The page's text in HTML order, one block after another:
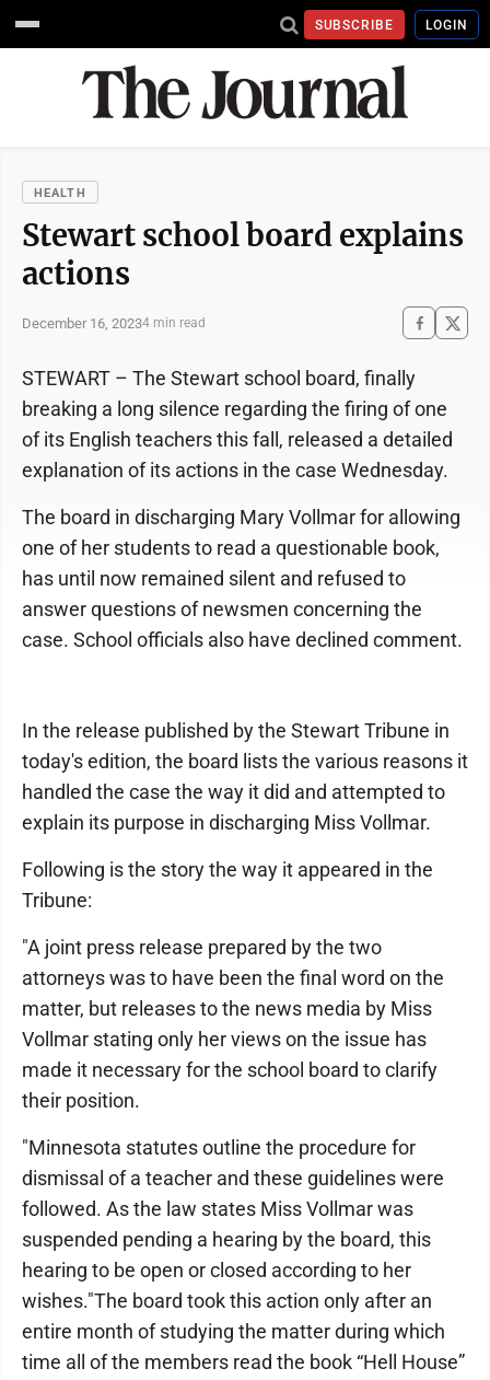
SUBSCRIBE LOGIN
HEALTH
Stewart school board explains
actions
December 16, 20234 min read
STEWART – The Stewart school board, finally
breaking a long silence regarding the firing of one
of its English teachers this fall, released a detailed
explanation of its actions in the case Wednesday.
The board in discharging Mary Vollmar for allowing
one of her students to read a questionable book,
has until now remained silent and refused to
answer questions of newsmen concerning the
case. School officials also have declined comment.
In the release published by the Stewart Tribune in
today's edition, the board lists the various reasons it
handled the case the way it did and attempted to
explain its purpose in discharging Miss Vollmar.
Following is the story the way it appeared in the
Tribune:
"A joint press release prepared by the two
attorneys was to have been the final word on the
matter, but releases to the news media by Miss
Vollmar stating only her views on the issue has
made it necessary for the school board to clarify
their position.
"Minnesota statutes outline the procedure for
dismissal of a teacher and these guidelines were
followed. As the law states Miss Vollmar was
suspended pending a hearing by the board, this
hearing to be open or closed according to her
wishes."The board took this action only after an
entire month of studying the matter during which
time all of the members read the book “Hell House”